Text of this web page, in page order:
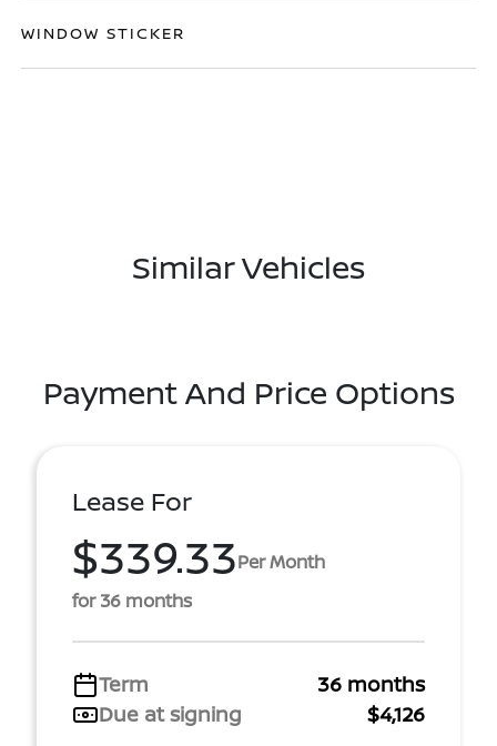
WINDOW STICKER
Similar Vehicles
Payment And Price Options
Lease For
$339.33Per Month
for 36 months
Term
36 months
Due at signing
$4,126